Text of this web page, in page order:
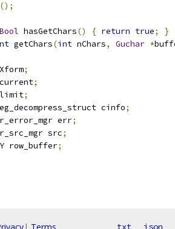
();
hasGetChars() { return true;
}
getChars(int nChars, Guchar *
;
current;
limit;
cinfo;
err;
src;
row_buffer
;
txt json